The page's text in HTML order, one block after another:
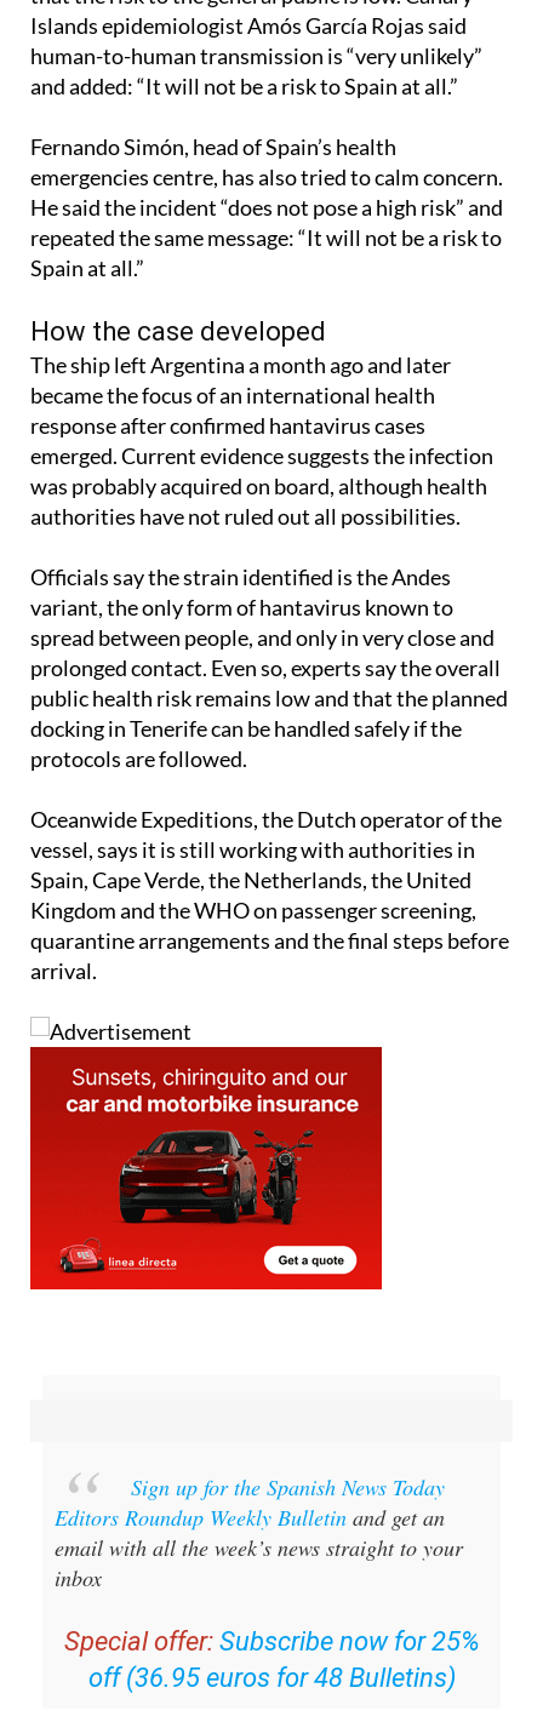
Islands epidemiologist Amós García Rojas said
human-to-human transmission is “very unlikely”
and added: “It will not be a risk to Spain at all.”
Fernando Simón, head of Spain’s health
emergencies centre, has also tried to calm concern.
He said the incident “does not pose a high risk” and
repeated the same message: “It will not be a risk to
Spain at all.”
How the case developed
The ship left Argentina a month ago and later
became the focus of an international health
response after confirmed hantavirus cases
emerged. Current evidence suggests the infection
was probably acquired on board, although health
authorities have not ruled out all possibilities.
Officials say the strain identified is the Andes
variant, the only form of hantavirus known to
spread between people, and only in very close and
prolonged contact. Even so, experts say the overall
public health risk remains low and that the planned
docking in Tenerife can be handled safely if the
protocols are followed.
Oceanwide Expeditions, the Dutch operator of the
vessel, says it is still working with authorities in
Spain, Cape Verde, the Netherlands, the United
Kingdom and the WHO on passenger screening,
quarantine arrangements and the final steps before
arrival.
Sign up for the Spanish News Today
Editors Roundup Weekly Bulletin and get an
email with all the week’s news straight to your
inbox
Special offer: Subscribe now for 25%
off (36.95 euros for 48 Bulletins)